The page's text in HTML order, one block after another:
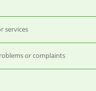
services
or complaints